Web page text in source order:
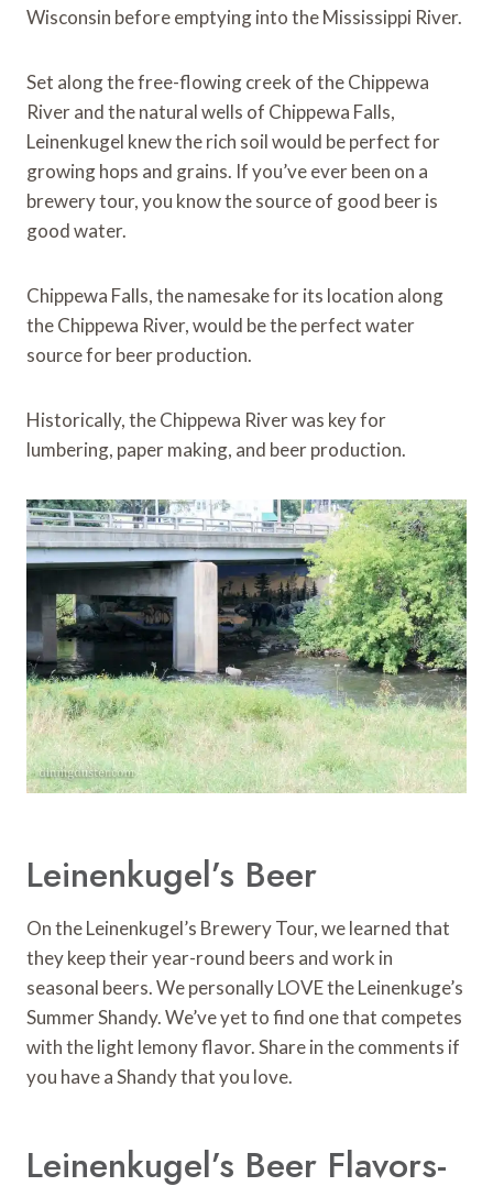
Wisconsin before emptying into the Mississippi River.
Set along the free-flowing creek of the Chippewa
River and the natural wells of Chippewa Falls,
Leinenkugel knew the rich soil would be perfect for
growing hops and grains. If you’ve ever been on a
brewery tour, you know the source of good beer is
good water.
Chippewa Falls, the namesake for its location along
the Chippewa River, would be the perfect water
source for beer production.
Historically, the Chippewa River was key for
lumbering, paper making, and beer production.
Leinenkugel’s Beer
On the Leinenkugel’s Brewery Tour, we learned that
they keep their year-round beers and work in
seasonal beers. We personally LOVE the Leinenkuge’s
Summer Shandy. We’ve yet to find one that competes
with the light lemony flavor. Share in the comments if
you have a Shandy that you love.
Leinenkugel’s Beer Flavors-